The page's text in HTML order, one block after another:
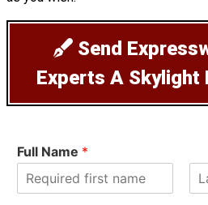
Send
Experts A Skylight
Full Name *